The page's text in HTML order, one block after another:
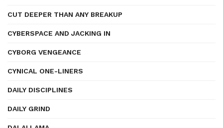
CUT DEEPER THAN ANY BREAKUP
CYBERSPACE AND JACKING IN
CYBORG VENGEANCE
CYNICAL ONE-LINERS
DAILY DISCIPLINES
DAILY GRIND